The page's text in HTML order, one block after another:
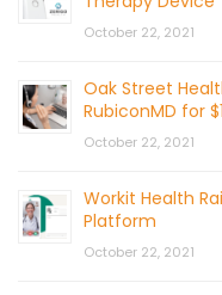
October 22, 2021
Oak Street
RubiconMD for
October 22, 2021
Workit Health
Platform
October 22, 2021